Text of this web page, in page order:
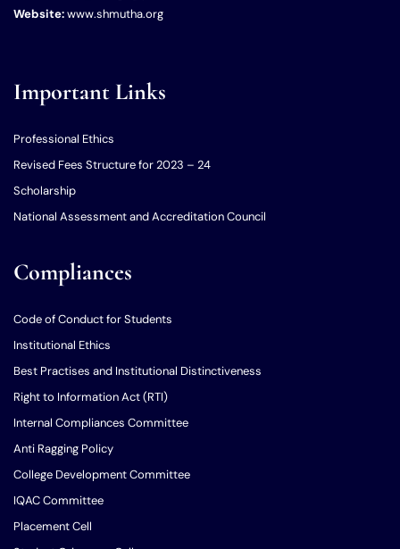
Website:www.shmutha.org
Important Links
Professional Ethics
Revised Fees Structure for 2023 – 24
Scholarship
National Assessment and Accreditation Council
Compliances
Code of Conduct for Students
Institutional Ethics
Best Practises and Institutional Distinctiveness
Right to Information Act (RTI)
Internal Compliances Committee
Anti Ragging Policy
College Development Committee
IQAC Committee
Placement Cell